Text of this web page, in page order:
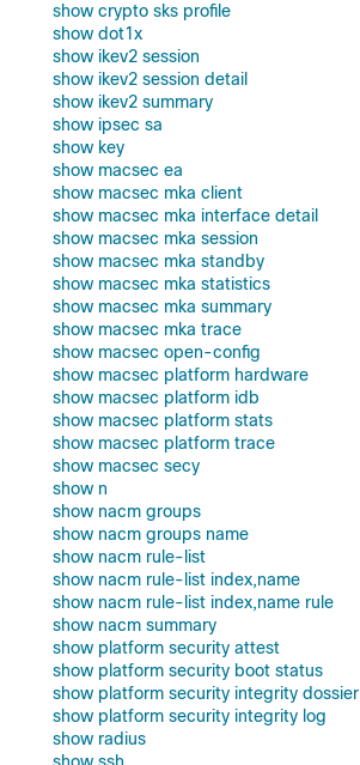
show crypto sks profile
show dot1x
show ikev2 session
show ikev2 session detail
show ikev2 summary
show ipsec sa
show key
show macsec ea
show macsec mka client
show macsec mka interface detail
show macsec mka session
show macsec mka standby
show macsec mka statistics
show macsec mka summary
show macsec mka trace
show macsec open-config
show macsec platform hardware
show macsec platform idb
show macsec platform stats
show macsec platform trace
show macsec secy
show n
show nacm groups
show nacm groups name
show nacm rule-list
show nacm rule-list index,name
show nacm rule-list index,name rule
show nacm summary
show platform security attest
show platform security boot status
show platform security integrity dossier
show platform security integrity log
show radius